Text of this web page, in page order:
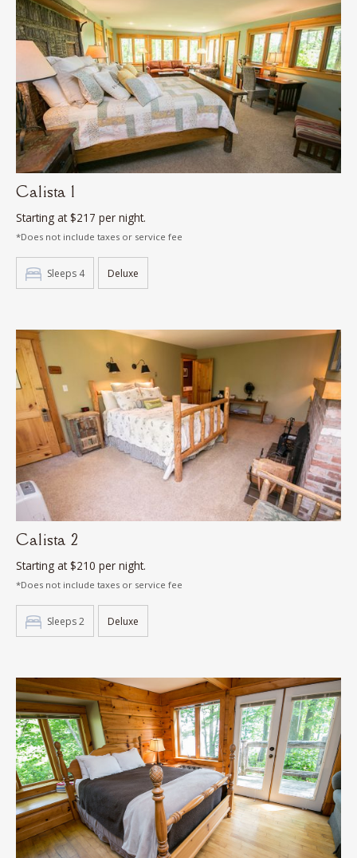
Calista 1
Starting at $217 per night.
*Does not include taxes or service fee
Sleeps 4 Deluxe
Calista 2
Starting at $210 per night.
*Does not include taxes or service fee
Sleeps 2 Deluxe